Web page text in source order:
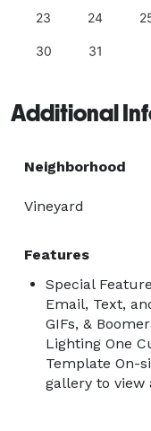
23 24
30 31
Additional
Neighborhood
Vineyard
Features
Special
Email, Text,
GIFs, &
Lighting One
Template On-
gallery to view